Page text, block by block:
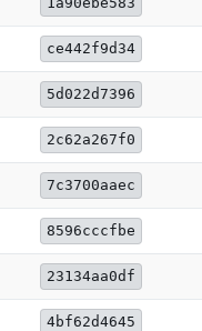
ce442f9d34
5d022d7396
2c62a267f0
7c3700aaec
8596cccfbe
23134aa0df
4bf62d4645